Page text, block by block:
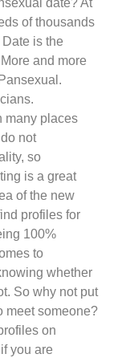
date? At
of thousands
is the
and more
many places
not
so
is a great
of the new
profiles for
100%
to
whether
So why not put
meet someone?
on
you are